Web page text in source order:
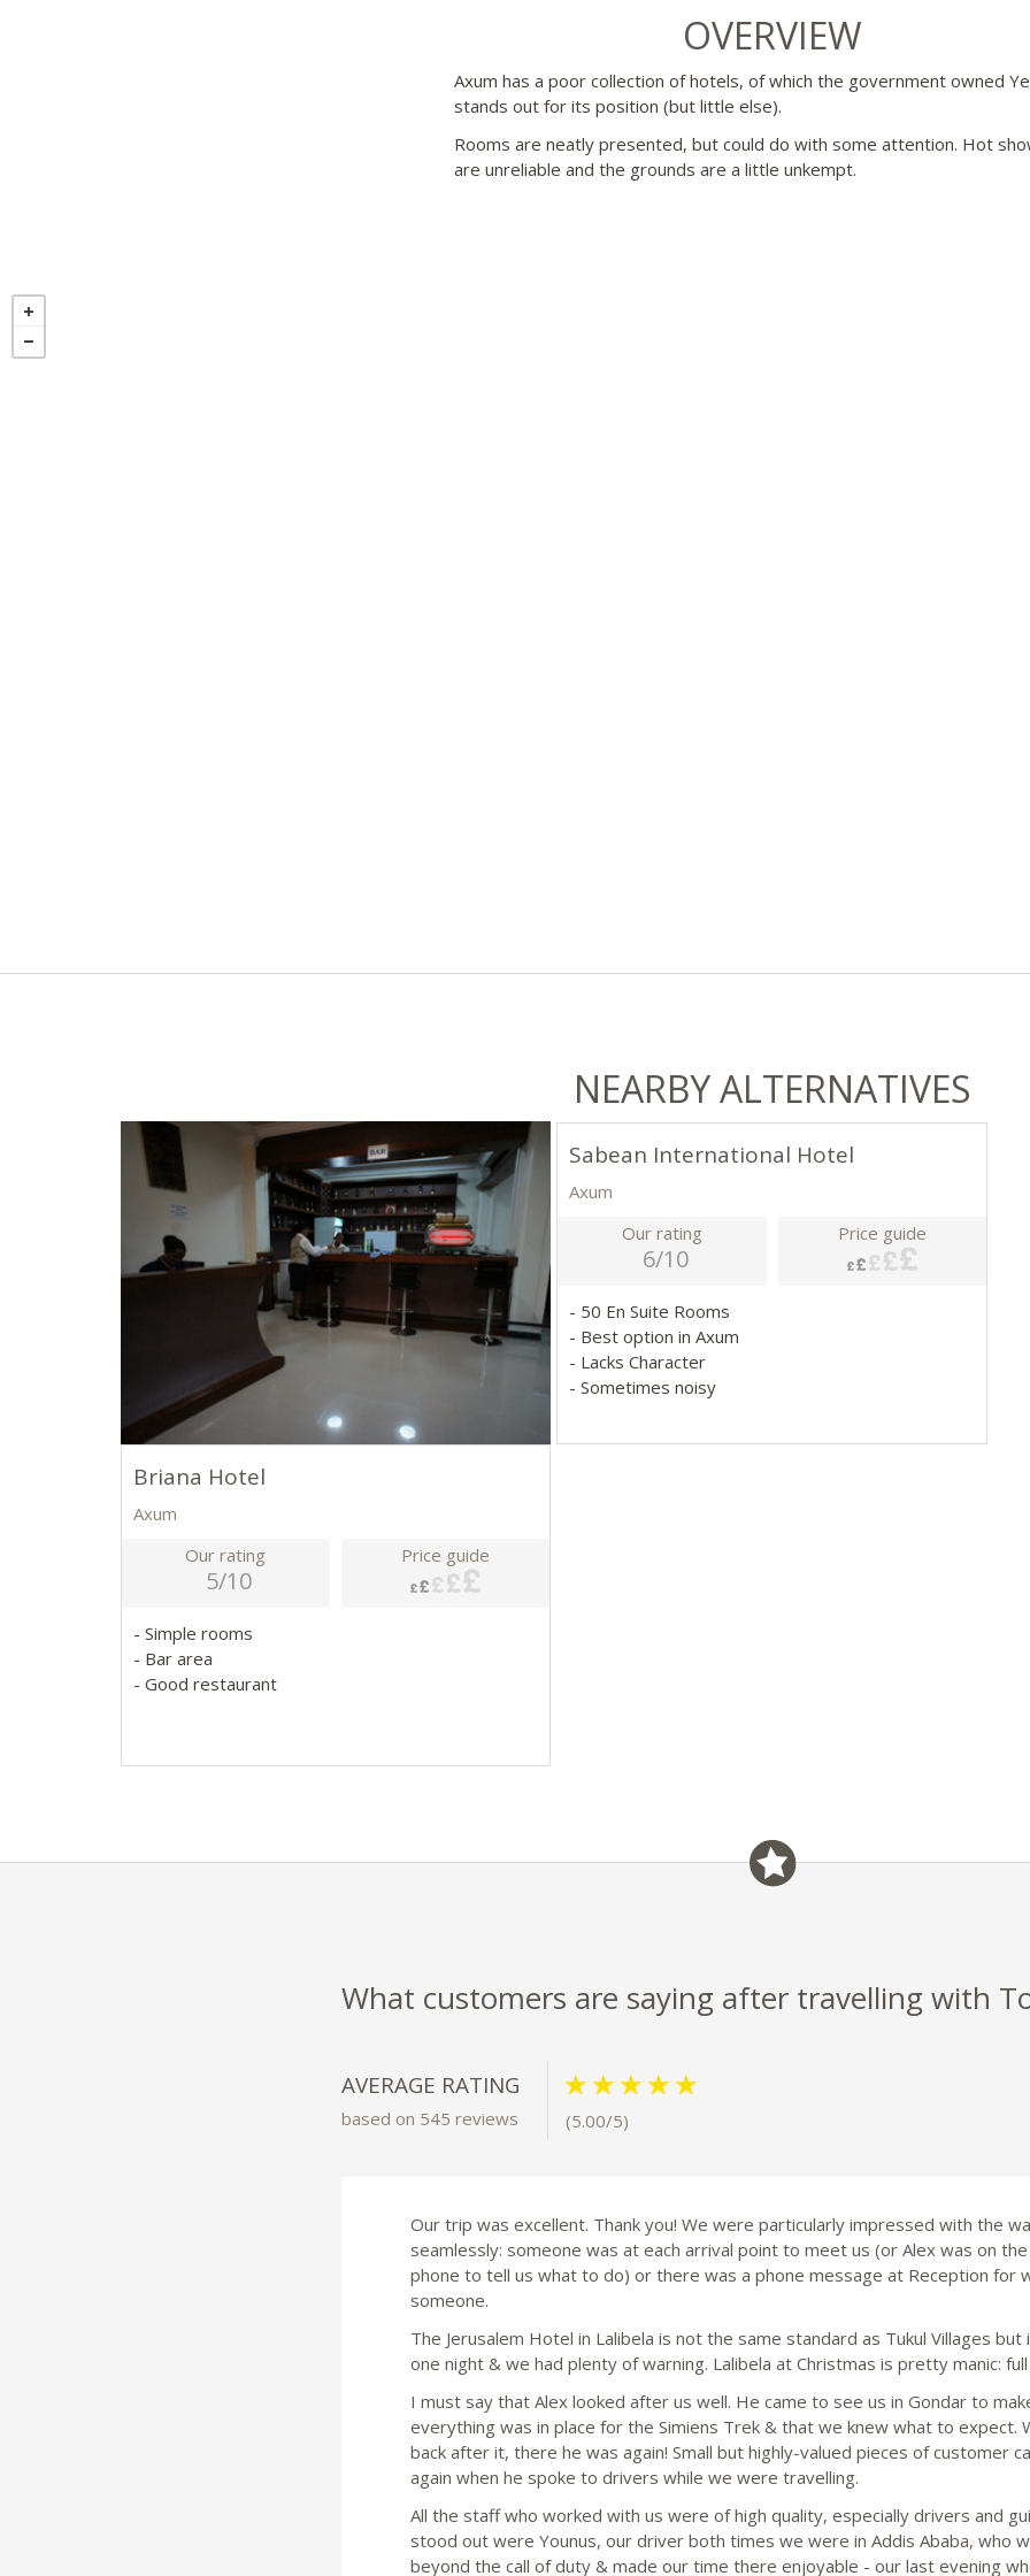
OVERVIEW
Axum has a poor collection of hotels, of which the government owned
stands out for its position (but little else).
Rooms are neatly presented, but could do with some attention. Hot
are unreliable and the grounds are a little unkempt.
NEARBY ALTERNATIVES
Briana Hotel
Axum
Our rating
5/10
Price guide
- Simple rooms
- Bar area
- Good restaurant
Sabean International Hotel
Axum
Our rating
6/10
Price guide
- 50 En Suite Rooms
- Best option in Axum
- Lacks Character
- Sometimes noisy
What customers are saying after travelling with
AVERAGE RATING
based on 545 reviews (5.00/5)
Our trip was excellent. Thank you! We were particularly impressed with the
seamlessly: someone was at each arrival point to meet us (or Alex was on
phone to tell us what to do) or there was a phone message at Reception for
someone.
The Jerusalem Hotel in Lalibela is not the same standard as Tukul Villages
one night & we had plenty of warning. Lalibela at Christmas is pretty manic:
I must say that Alex looked after us well. He came to see us in Gondar to
everything was in place for the Simiens Trek & that we knew what to expect.
back after it, there he was again! Small but highly-valued pieces of customer
again when he spoke to drivers while we were travelling.
All the staff who worked with us were of high quality, especially drivers and
stood out were Younus, our driver both times we were in Addis Ababa, who
beyond the call of duty & made our time there enjoyable - our last evening